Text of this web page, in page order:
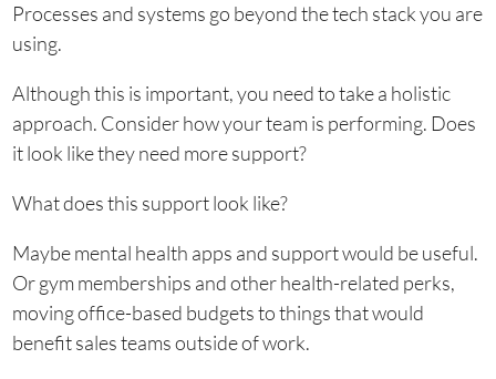
Processes and systems go beyond the tech stack you are
using.
Although this is important, you need to take a holistic
approach. Consider how your team is performing. Does
it look like they need more support?
What does this support look like?
Maybe mental health apps and support would be useful.
Or gym memberships and other health-related perks,
moving office-based budgets to things that would
benefit sales teams outside of work.